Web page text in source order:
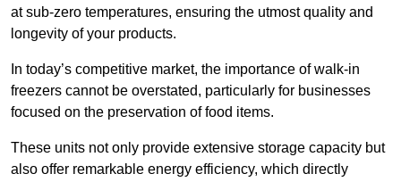
at sub-zero temperatures, ensuring the utmost quality and
longevity of your products.
In today’s competitive market, the importance of walk-in
freezers cannot be overstated, particularly for businesses
focused on the preservation of food items.
These units not only provide extensive storage capacity but
also offer remarkable energy efficiency, which directly